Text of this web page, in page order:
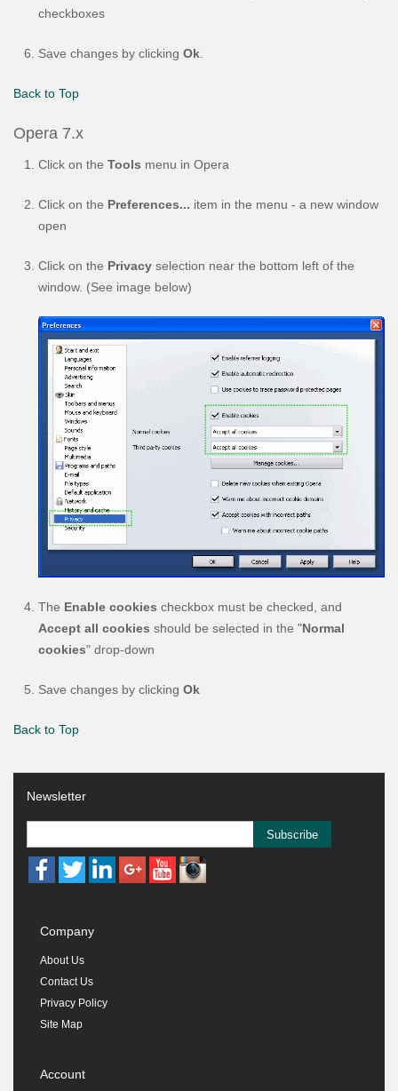
checkboxes
Save changes by clicking Ok
Back to Top
Opera 7.x
Click on the Tools menu in Opera
Click on the Preferences... item in the menu - a new window
open
Click on the Privacy selection near the bottom left of the
window. (See image below)
The Enable cookies checkbox must be checked, and
Accept all cookies should be selected in the "Normal
cookies" drop-down
Save changes by clicking Ok
Back to Top
Newsletter
Subscribe
Company
About Us
Contact Us
Privacy Policy
Site Map
Account